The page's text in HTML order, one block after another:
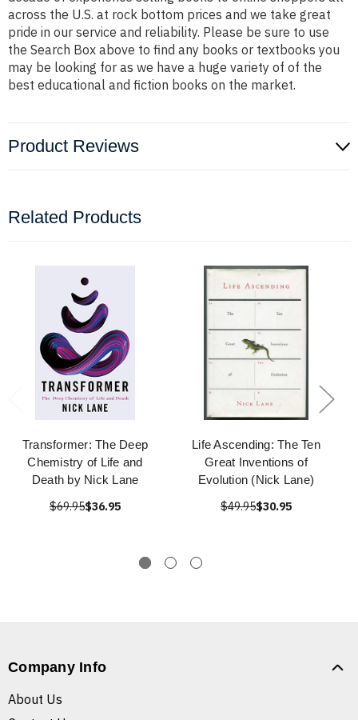
across the U.S. at rock bottom prices and we take great
pride in our service and reliability. Please be sure to use
the Search Box above to find any books or textbooks you
may be looking for as we have a huge variety of of the
best educational and fiction books on the market.
Product Reviews
Related Products
Transformer: The Deep
Chemistry of Life and
Death by Nick Lane
$69.95$36.95
Life Ascending: The Ten
Great Inventions of
Evolution (Nick Lane)
$49.95$30.95
Company Info
About Us